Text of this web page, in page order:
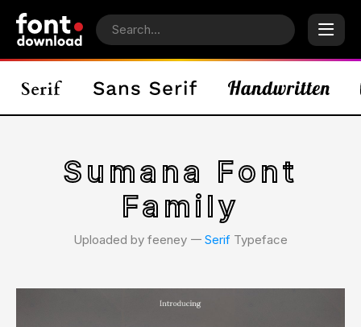
Sumana Font
Family
Uploaded by feeney 𑁋 Serif Typeface